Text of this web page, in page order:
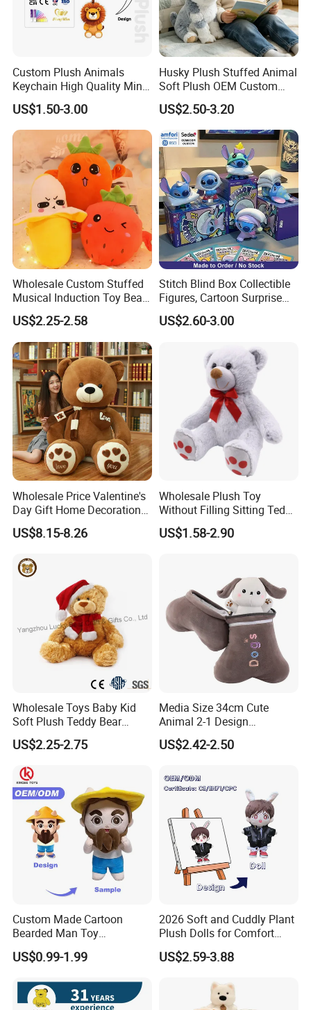
Custom Plush Animals
Keychain High Quality Mini
Lion Keyrings
US$1.50-3.00
Husky Plush Stuffed Animal
Soft Plush OEM Custom
Simulation Kids Toys
US$2.50-3.20
Wholesale Custom Stuffed
Musical Induction Toy Beat
Piano Fruit Electric Sensing
Interaction Musical Banana
Carrot Strawberry Plush Toy
for Children's Gift
US$2.25-2.58
Stitch Blind Box Collectible
Figures, Cartoon Surprise
Mystery Box Toys, Anime
Kawaii Collectible Blind Box
US$2.60-3.00
Wholesale Price Valentine's
Day Gift Home Decoration
Confession Dressed Hug
Large Teddy Bear Doll Plush
US$8.15-8.26
Wholesale Plush Toy
Without Filling Sitting Teddy
Bear Soft Baby Toy
US$1.58-2.90
Wholesale Toys Baby Kid
Soft Plush Teddy Bear
Christmas Gift Children
Stuffed Animal Toy
US$2.25-2.75
Media Size 34cm Cute
Animal 2-1 Design
Transformation Doll Soft
Unique Plush Toy
US$2.42-2.50
Custom Made Cartoon
Bearded Man Toy
Production Make Plush
Toys Stuffed Animal
US$0.99-1.99
2026 Soft and Cuddly Plant
Plush Dolls for Comfort
Custom Plush Blind Box Toy
Cute Soft Stuffed Dolls Toy
US$2.59-3.88